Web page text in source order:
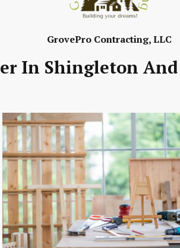
GrovePro Contracting, LLC
In Shingleton